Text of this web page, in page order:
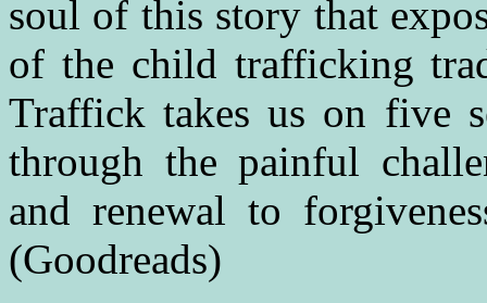
soul of this story that
of the child trafficking
Traffick takes us on five
through the painful
and renewal to
(Goodreads)